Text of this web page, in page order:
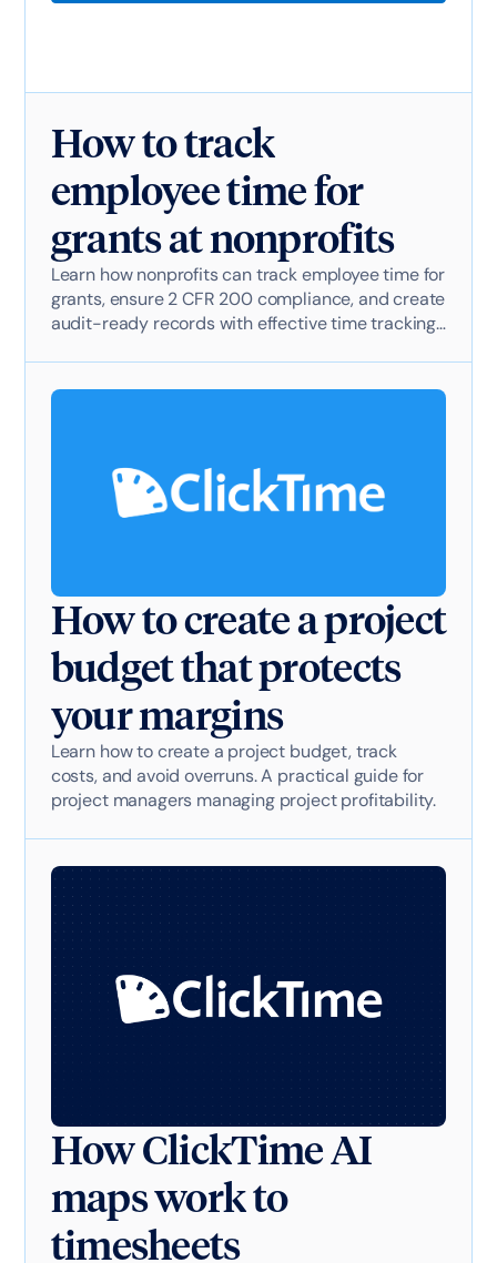
How to track
employee time for
grants at nonprofits
Learn how nonprofits can track employee time for
grants, ensure 2 CFR 200 compliance, and create
audit-ready records with effective time tracking
How to create a project
budget that protects
your margins
Learn how to create a project budget, track
costs, and avoid overruns. A practical guide for
project managers managing project profitability.
How ClickTime AI
maps work to
timesheets